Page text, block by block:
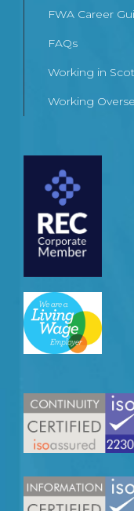
FWA Career
FAQs
Working in
Working